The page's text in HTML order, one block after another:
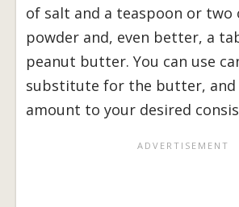
of salt and a teaspoon or two
powder and, even better, a
peanut butter. You can use
substitute for the butter, and
amount to your desired